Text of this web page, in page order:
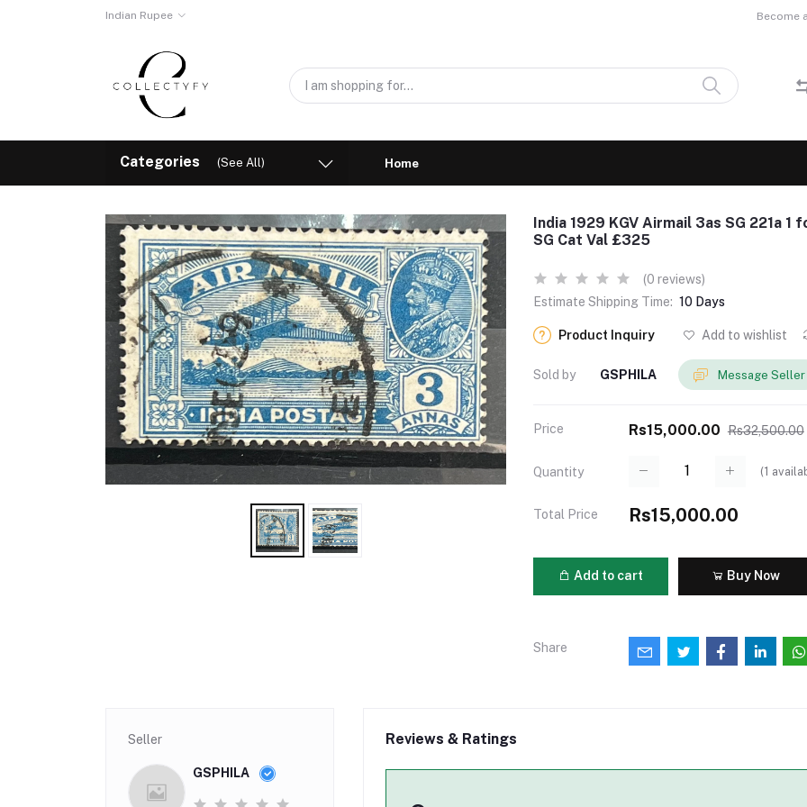
Indian Rupee Become
Categories (See All) Home
India 1929 KGV Airmail 3as SG 221a 1
SG Cat Val £325
(0 reviews)
Estimate Shipping Time: 10 Days
Product Inquiry Add to wishlist
Sold by GSPHILA Message Seller
Price Rs15,000.00 Rs32,500.00
Quantity (1
Total Price Rs15,000.00
Add to cart Buy Now
Share
Seller
GSPHILA
Reviews & Ratings